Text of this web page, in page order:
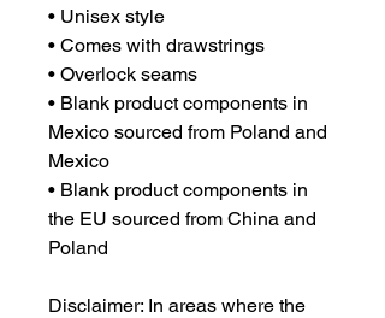
• Unisex style
• Comes with drawstrings
• Overlock seams
• Blank product components in
Mexico sourced from Poland and
Mexico
• Blank product components in
the EU sourced from China and
Poland
Disclaimer: In areas where the